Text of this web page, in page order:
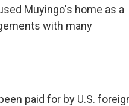
Muyingo's home as a
with many
paid for by U.S.